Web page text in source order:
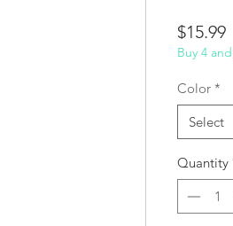
$15.99
Buy 4
Color *
Select
Quantity